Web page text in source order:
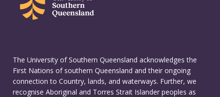
The University of Southern Queensland acknowledges the
First Nations of southern Queensland and their ongoing
connection to Country, lands, and waterways. Further, we
recognise Aboriginal and Torres Strait Islander peoples as